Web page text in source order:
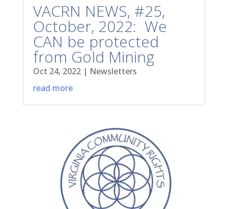
VACRN NEWS, #25,
October, 2022: We
CAN be protected
from Gold Mining
Oct 24, 2022| Newsletters
read more